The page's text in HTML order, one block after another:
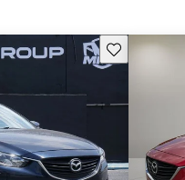
Save this listing